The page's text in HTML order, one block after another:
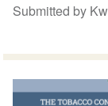
Submitted by